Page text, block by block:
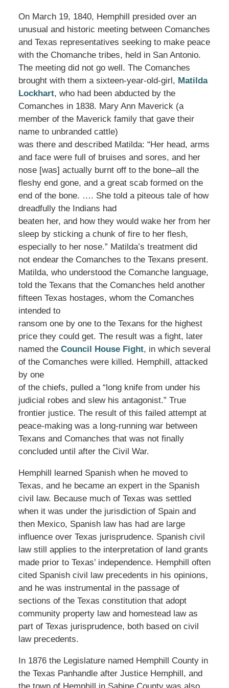
On March 19, 1840, Hemphill presided over an
unusual and historic meeting between Comanches
and Texas representatives seeking to make peace
with the Chomanche tribes, held in San Antonio.
The meeting did not go well. The Comanches
brought with them a sixteen-year-old-girl, Matilda
Lockhart, who had been abducted by the
Comanches in 1838. Mary Ann Maverick (a
member of the Maverick family that gave their
name to unbranded cattle)
was there and described Matilda: “Her head, arms
and face were full of bruises and sores, and her
nose [was] actually burnt off to the bone–all the
fleshy end gone, and a great scab formed on the
end of the bone. …. She told a piteous tale of how
dreadfully the Indians had
beaten her, and how they would wake her from her
sleep by sticking a chunk of fire to her flesh,
especially to her nose.” Matilda’s treatment did
not endear the Comanches to the Texans present.
Matilda, who understood the Comanche language,
told the Texans that the Comanches held another
fifteen Texas hostages, whom the Comanches
intended to
ransom one by one to the Texans for the highest
price they could get. The result was a fight, later
named the Council House Fight, in which several
of the Comanches were killed. Hemphill, attacked
by one
of the chiefs, pulled a “long knife from under his
judicial robes and slew his antagonist.” True
frontier justice. The result of this failed attempt at
peace-making was a long-running war between
Texans and Comanches that was not finally
concluded until after the Civil War.
Hemphill learned Spanish when he moved to
Texas, and he became an expert in the Spanish
civil law. Because much of Texas was settled
when it was under the jurisdiction of Spain and
then Mexico, Spanish law has had are large
influence over Texas jurisprudence. Spanish civil
law still applies to the interpretation of land grants
made prior to Texas’ independence. Hemphill often
cited Spanish civil law precedents in his opinions,
and he was instrumental in the passage of
sections of the Texas constitution that adopt
community property law and homestead law as
part of Texas jurisprudence, both based on civil
law precedents.
In 1876 the Legislature named Hemphill County in
the Texas Panhandle after Justice Hemphill, and
the town of Hemphill in Sabine County was also